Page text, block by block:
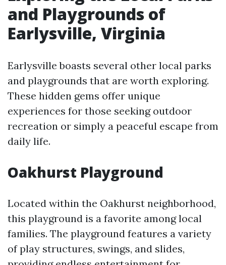
and Playgrounds of
Earlysville, Virginia
Earlysville boasts several other local parks
and playgrounds that are worth exploring.
These hidden gems offer unique
experiences for those seeking outdoor
recreation or simply a peaceful escape from
daily life.
Oakhurst Playground
Located within the Oakhurst neighborhood,
this playground is a favorite among local
families. The playground features a variety
of play structures, swings, and slides,